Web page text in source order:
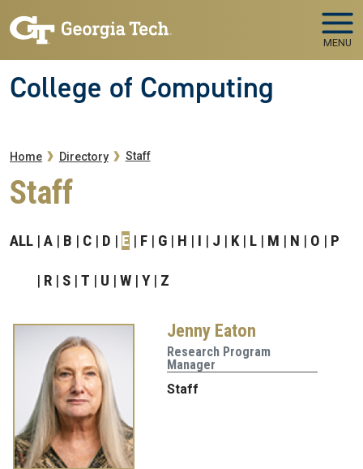
MENU
College of Computing
Breadcrumb
Home Directory Staff
Staff
ALL A B C D E F G H I J K L M N O P
R S T U W Y Z
Jenny Eaton
Research Program
Manager
Staff